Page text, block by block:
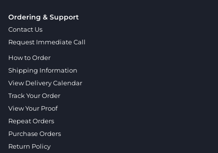
Ordering & Support
Contact Us
Request Immediate Call
How to Order
Shipping Information
View Delivery Calendar
Track Your Order
View Your Proof
Repeat Orders
Purchase Orders
Return Policy